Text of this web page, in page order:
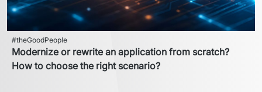
#theGoodPeople
Modernize or rewrite an application from scratch?
How to choose the right scenario?